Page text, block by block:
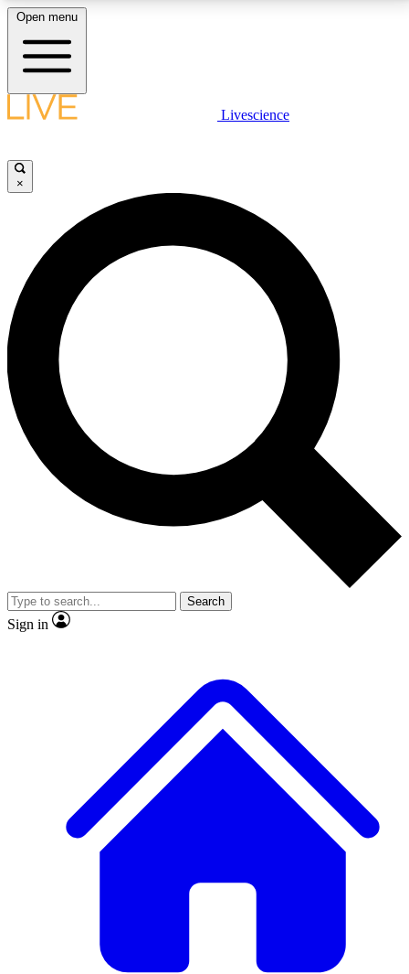
LIVE SCIENCE PLUS
JOIN FREE
LIVE SCIENCE PRO
Unlimited access to our exclusive features, expert analysis and in-depth
interviews, all ad-free
No ads, ever
Exclusive, original
reporting
video
Member-only features
Open menu
Livescience
×
Search
Sign in